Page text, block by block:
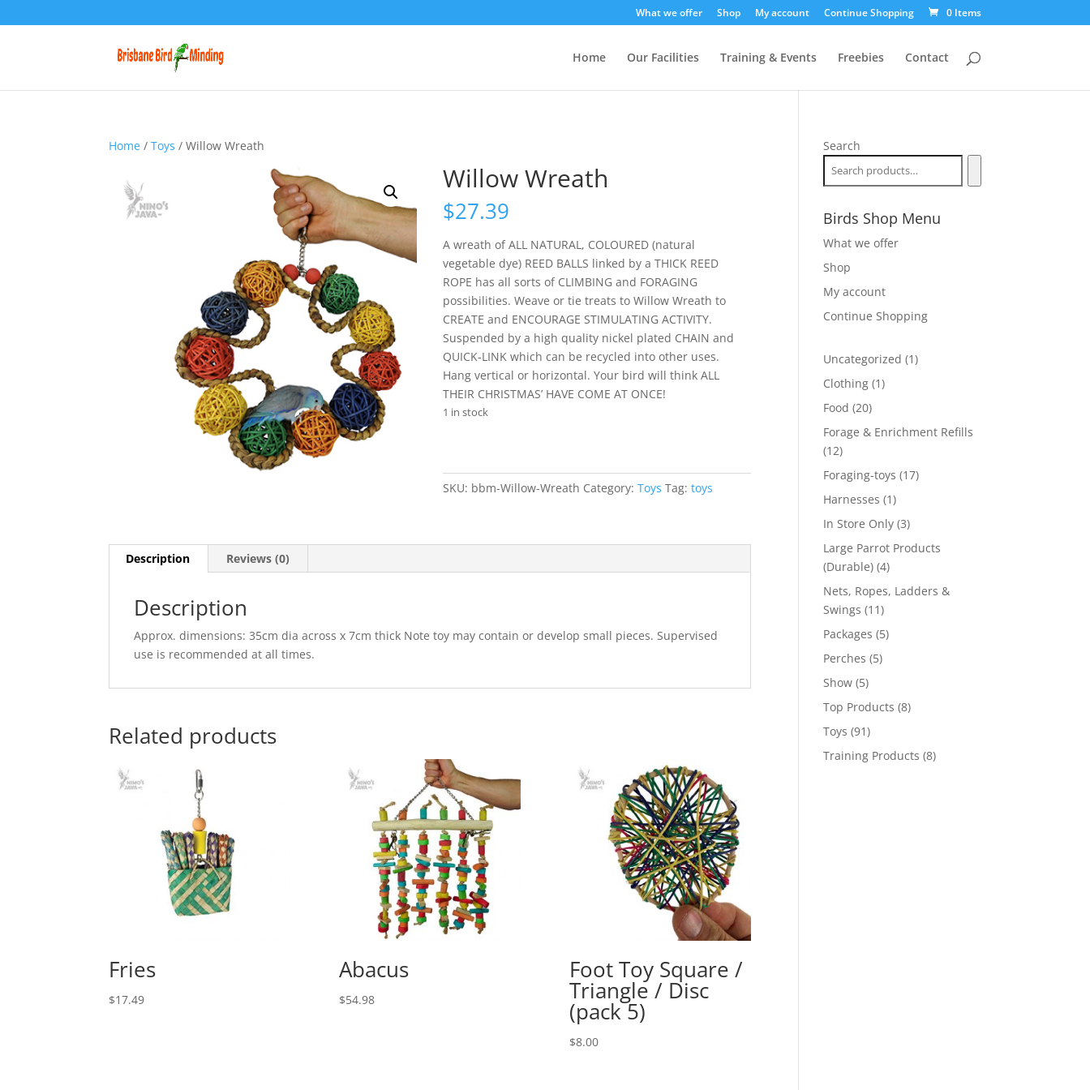
What we offer Shop My account Continue Shopping 0 Items
Home Our Facilities Training & Events Freebies Contact
Home /Toys / Willow Wreath
Willow Wreath
$27.39
A wreath of ALL NATURAL, COLOURED (natural
vegetable dye) REED BALLS linked by a THICK REED
ROPE has all sorts of CLIMBING and FORAGING
possibilities. Weave or tie treats to Willow Wreath to
CREATE and ENCOURAGE STIMULATING ACTIVITY.
Suspended by a high quality nickel plated CHAIN and
QUICK-LINK which can be recycled into other uses.
Hang vertical or horizontal. Your bird will think ALL
THEIR CHRISTMAS’ HAVE COME AT ONCE!
1 in stock
SKU: bbm-Willow-Wreath Category:Toys Tag:toys
Description Reviews (0)
Description
Approx. dimensions: 35cm dia across x 7cm thick Note toy may contain or develop small pieces. Supervised
use is recommended at all times.
Related products
Fries
$17.49
Abacus
$54.98
Foot Toy Square /
Triangle / Disc
(pack 5)
$8.00
Search
Birds Shop Menu
What we offer
Shop
My account
Continue Shopping
Uncategorized 11
Clothing 11
Food 2020
products
Forage & Enrichment Refills
1212
products
Foraging-toys 1717
Harnesses 11
product
In Store Only 33
products
Large Parrot Products
(Durable) 44
products
Nets, Ropes, Ladders &
Swings 1111
products
Packages 55
Perches 55
Show 55
products
Top Products 88
Toys 9191
products
Training Products 88